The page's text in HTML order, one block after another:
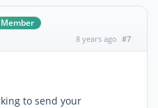
Member
8 years ago #7
to send your